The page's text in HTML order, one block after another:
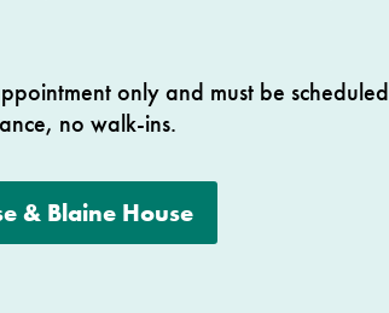
only and must be scheduled
no walk-ins.
& Blaine House